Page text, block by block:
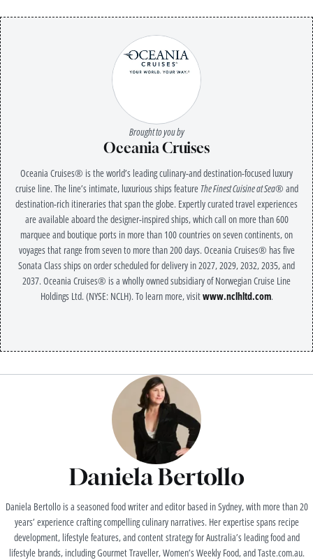
Brought to you by
Oceania Cruises
Oceania Cruises® is the world’s leading culinary-and destination-focused luxury
cruise line. The line’s intimate, luxurious ships feature The Finest Cuisine at Sea® and
destination-rich itineraries that span the globe. Expertly curated travel experiences
are available aboard the designer-inspired ships, which call on more than 600
marquee and boutique ports in more than 100 countries on seven continents, on
voyages that range from seven to more than 200 days. Oceania Cruises® has five
Sonata Class ships on order scheduled for delivery in 2027, 2029, 2032, 2035, and
2037. Oceania Cruises® is a wholly owned subsidiary of Norwegian Cruise Line
Holdings Ltd. (NYSE: NCLH). To learn more, visitwww.nclhltd.com.
Daniela Bertollo
Daniela Bertollo is a seasoned food writer and editor based in Sydney, with more than 20
years’ experience crafting compelling culinary narratives. Her expertise spans recipe
development, lifestyle features, and content strategy for Australia’s leading food and
lifestyle brands, including Gourmet Traveller, Women’s Weekly Food, and Taste.com.au.